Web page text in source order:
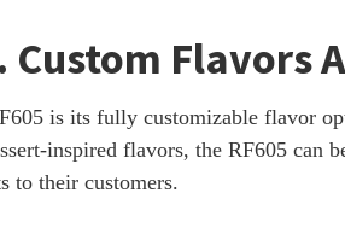
Custom Flavors
is its fully customizable flavor
inspired flavors, the RF605 can
to their customers.